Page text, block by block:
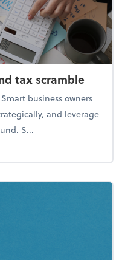
tax scramble
business owners
and leverage
S...
year-end tax scramble